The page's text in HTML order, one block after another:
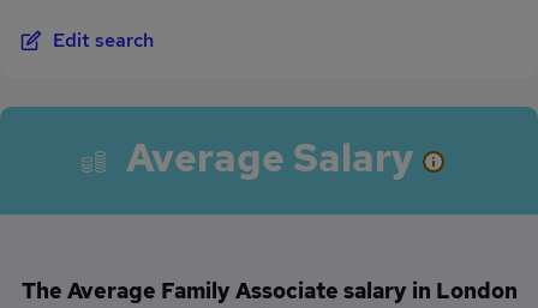
Edit search
Average Salary
The Average Family Associate salary in London